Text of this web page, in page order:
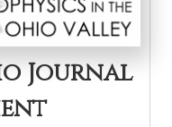
Journal